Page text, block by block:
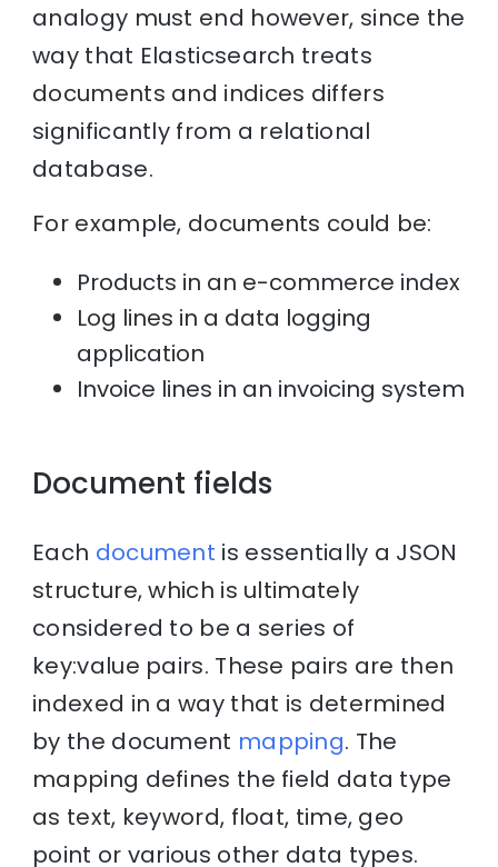
analogy must end however, since the
way that Elasticsearch treats
documents and indices differs
significantly from a relational
database.
For example, documents could be:
Products in an e-commerce index
Log lines in a data logging
application
Invoice lines in an invoicing system
Document fields
Each document is essentially a JSON
structure, which is ultimately
considered to be a series of
key:value pairs. These pairs are then
indexed in a way that is determined
by the document mapping. The
mapping defines the field data type
as text, keyword, float, time, geo
point or various other data types.